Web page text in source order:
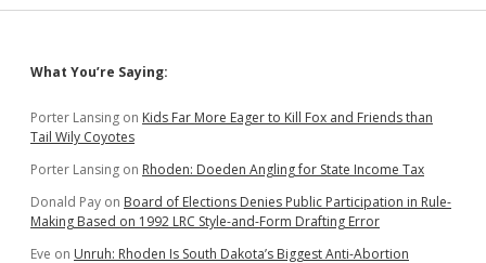
Mandates
Authority
Sidebar
What You’re Saying:
Porter Lansing on Kids Far More Eager to Kill Fox and Friends than
Tail Wily Coyotes
Porter Lansing on Rhoden: Doeden Angling for State Income Tax
Donald Pay on Board of Elections Denies Public Participation in Rule-
Making Based on 1992 LRC Style-and-Form Drafting Error
Eve on Unruh: Rhoden Is South Dakota’s Biggest Anti-Abortion